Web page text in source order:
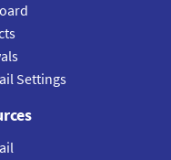
Settings